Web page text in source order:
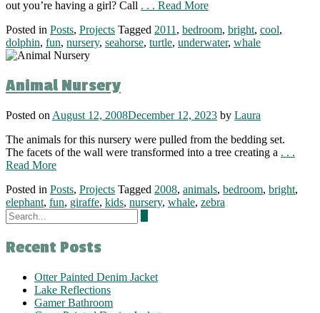
out you’re having a girl? Call . . . Read More
Posted in Posts, Projects Tagged 2011 , bedroom, bright, cool,
dolphin, fun, nursery, seahorse, turtle, underwater, whale
Animal Nursery
Posted on August 12, 2008December 12, 2023 by Laura
The animals for this nursery were pulled from the bedding set.
The facets of the wall were transformed into a tree creating a . . .
Read More
Posted in Posts, Projects Tagged 2008, animals, bedroom, bright,
elephant, fun, giraffe, kids, nursery, whale, zebra
Recent Posts
Otter Painted Denim Jacket
Lake Reflections
Gamer Bathroom